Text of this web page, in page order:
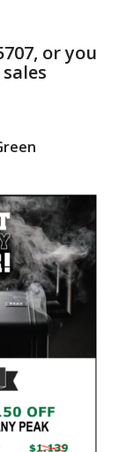
or you